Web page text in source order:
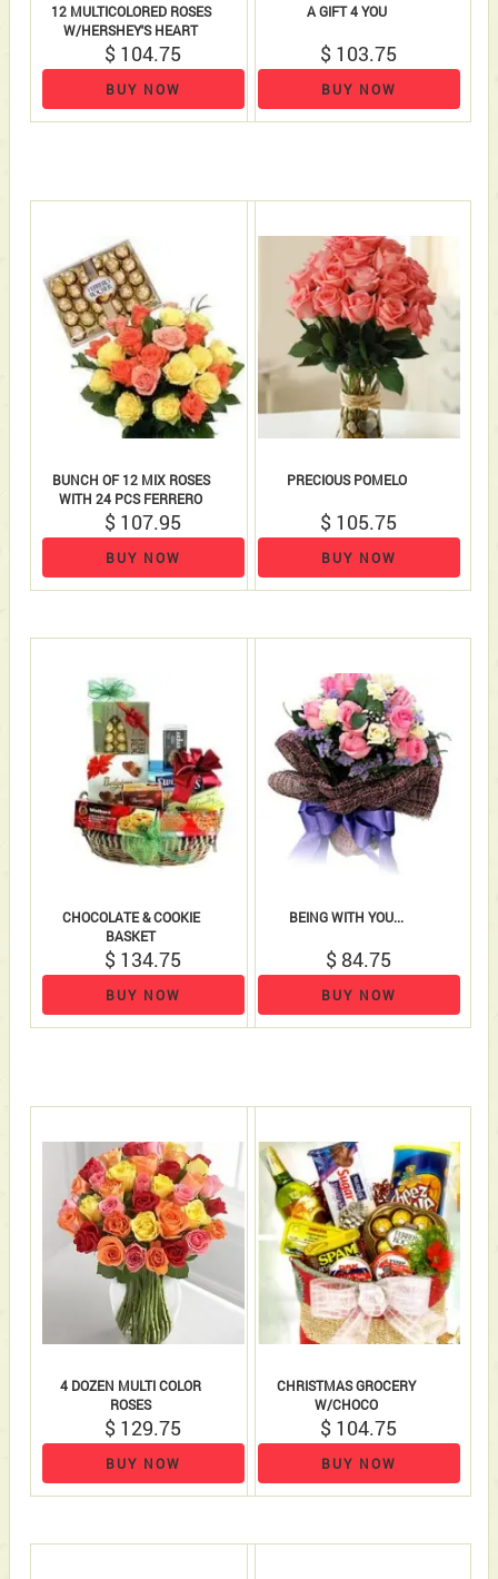
12 MULTICOLORED ROSES
W/HERSHEY'S HEART
$ 104.75
BUY NOW
A GIFT 4 YOU
$ 103.75
BUY NOW
BUNCH OF 12 MIX ROSES
WITH 24 PCS FERRERO
ROCHERS
$ 107.95
BUY NOW
PRECIOUS POMELO
$ 105.75
BUY NOW
CHOCOLATE & COOKIE
BASKET
$ 134.75
BUY NOW
BEING WITH YOU...
$ 84.75
BUY NOW
4 DOZEN MULTI COLOR
ROSES
$ 129.75
BUY NOW
CHRISTMAS GROCERY
W/CHOCO
$ 104.75
BUY NOW